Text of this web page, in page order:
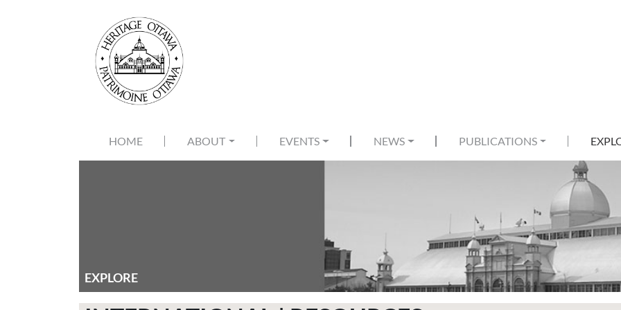
MAIN NAVIGATION
HOME ABOUT EVENTS NEWS PUBLICATIONS
EXPLORE